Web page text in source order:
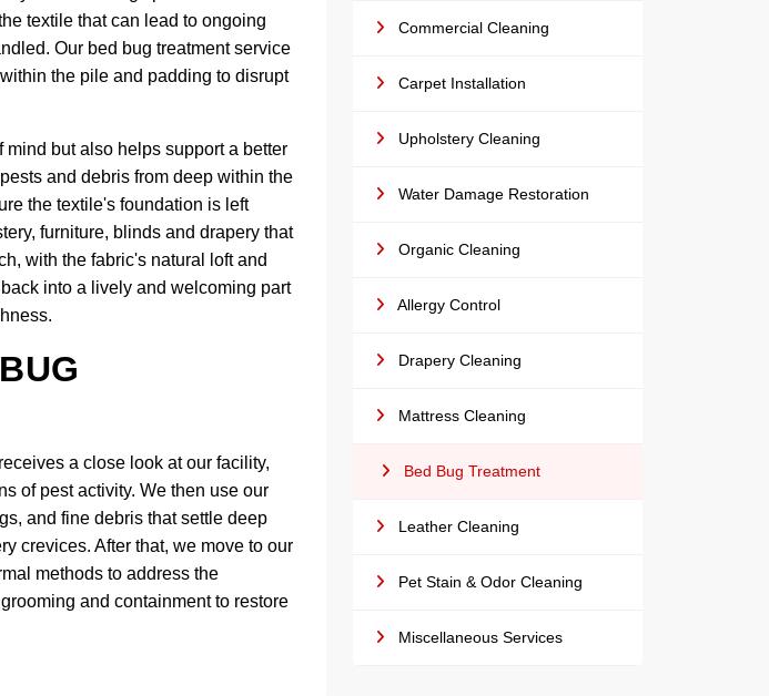
textile that can lead to ongoing
Our bed bug treatment service
the pile and padding to disrupt
but also helps support a better
and debris from deep within the
the textile's foundation is left
furniture, blinds and drapery that
with the fabric's natural loft and
into a lively and welcoming part
a close look at our facility,
of pest activity. We then use our
and fine debris that settle deep
crevices. After that, we move to our
methods to address the
and containment to restore
Commercial Cleaning
Carpet Installation
Upholstery Cleaning
Water Damage Restoration
Organic Cleaning
Allergy Control
Drapery Cleaning
Mattress Cleaning
Bed Bug Treatment
Leather Cleaning
Pet Stain & Odor Cleaning
Miscellaneous Services